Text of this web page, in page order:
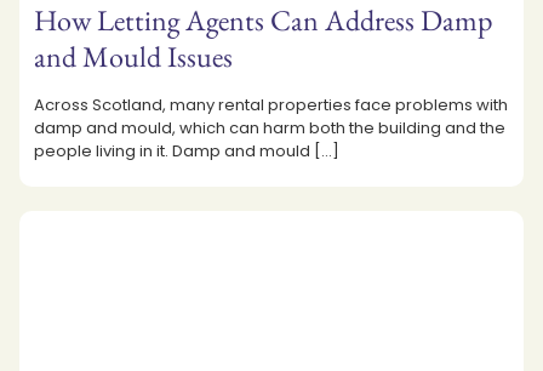
How Letting Agents Can Address Damp
and Mould Issues
Across Scotland, many rental properties face problems with
damp and mould, which can harm both the building and the
people living in it. Damp and mould […]